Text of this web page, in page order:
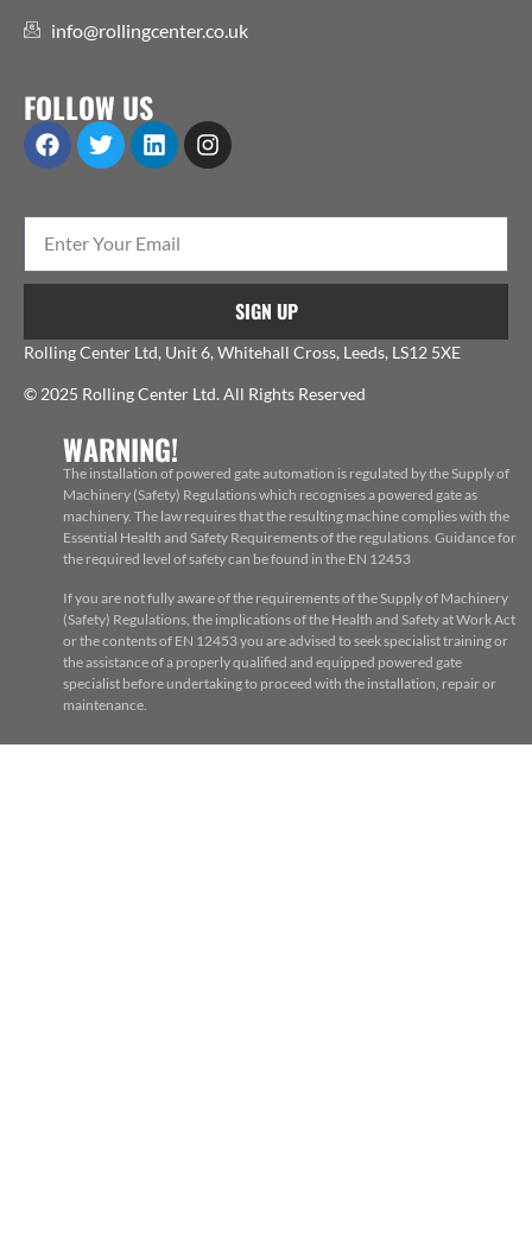
info@rollingcenter.co.uk
FOLLOW US
SIGN UP
Rolling Center Ltd, Unit 6, Whitehall Cross, Leeds, LS12 5XE
© 2025 Rolling Center Ltd. All Rights Reserved
WARNING!
The installation of powered gate automation is regulated by the Supply of
Machinery (Safety) Regulations which recognises a powered gate as
machinery. The law requires that the resulting machine complies with the
Essential Health and Safety Requirements of the regulations. Guidance for
the required level of safety can be found in the EN 12453
If you are not fully aware of the requirements of the Supply of Machinery
(Safety) Regulations, the implications of the Health and Safety at Work Act
or the contents of EN 12453 you are advised to seek specialist training or
the assistance of a properly qualified and equipped powered gate
specialist before undertaking to proceed with the installation, repair or
maintenance.